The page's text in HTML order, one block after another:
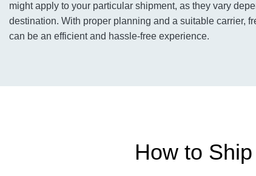
might apply to your particular shipment, as they vary
destination. With proper planning and a suitable carrier,
can be an efficient and hassle-free experience.
How to